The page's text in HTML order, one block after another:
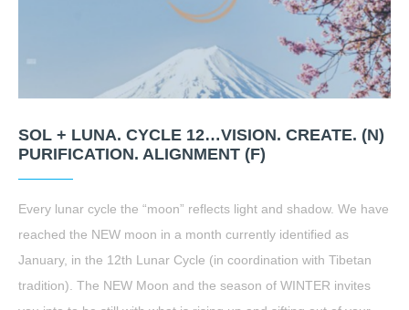
SOL + LUNA. CYCLE 12…VISION. CREATE. (N)
PURIFICATION. ALIGNMENT (F)
Every lunar cycle the “moon” reflects light and shadow. We have
reached the NEW moon in a month currently identified as
January, in the 12th Lunar Cycle (in coordination with Tibetan
tradition). The NEW Moon and the season of WINTER invites